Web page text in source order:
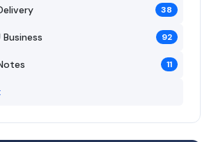
38
92
11